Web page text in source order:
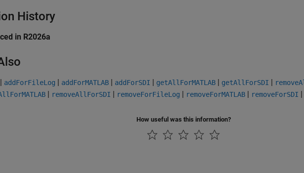
History
in R2026a
addForFileLog | addForMATLAB | addForSDI | getAllForMATLAB | getAllForSDI |
| removeAllForSDI | removeForFileLog | removeForMATLAB | removeForSDI |
How useful was this information?